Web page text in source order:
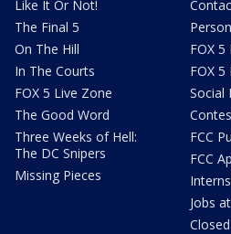
Like It Or Not!
The Final 5
On The Hill
In The Courts
FOX 5 Live Zone
The Good Word
Three Weeks of Hell:
The DC Snipers
Missing Pieces
FOX
FOX
Social
FCC
FCC
Jobs